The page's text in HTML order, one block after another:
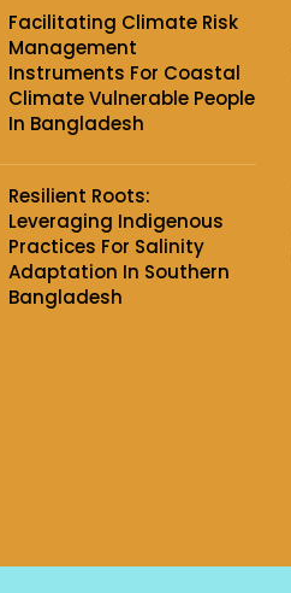
Facilitating Climate Risk
Management
Instruments For Coastal
Climate Vulnerable People
In Bangladesh
Resilient Roots:
Leveraging Indigenous
Practices For Salinity
Adaptation In Southern
Bangladesh